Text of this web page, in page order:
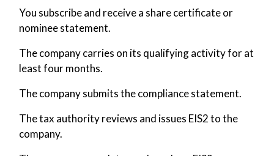
You subscribe and receive a share certificate or
nominee statement.
The company carries on its qualifying activity for at
least four months.
The company submits the compliance statement.
The tax authority reviews and issues EIS2 to the
company.